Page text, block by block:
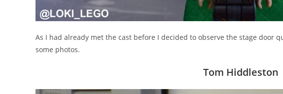
As I had already met the cast before I decided to observe the stage door
some photos.
Tom Hiddleston